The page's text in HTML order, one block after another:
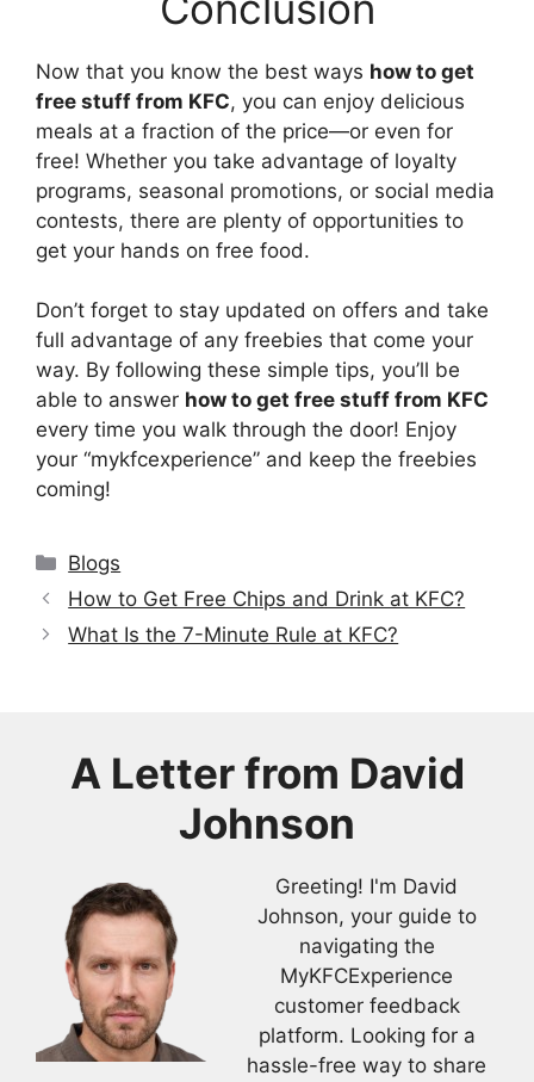
Now that you know the best ways how to get
free stuff from KFC, you can enjoy delicious
meals at a fraction of the price—or even for
free! Whether you take advantage of loyalty
programs, seasonal promotions, or social media
contests, there are plenty of opportunities to
get your hands on free food.
Don’t forget to stay updated on offers and take
full advantage of any freebies that come your
way. By following these simple tips, you’ll be
able to answer how to get free stuff from KFC
every time you walk through the door! Enjoy
your “mykfcexperience” and keep the freebies
coming!
Categories
Blogs
How to Get Free Chips and Drink at KFC?
What Is the 7-Minute Rule at KFC?
A Letter from David
Johnson
Greeting! I'm David
Johnson, your guide to
navigating the
MyKFCExperience
customer feedback
platform. Looking for a
hassle-free way to share